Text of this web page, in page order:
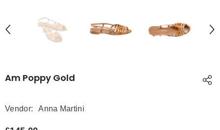
Am Poppy Gold
Vendor: Anna Martini